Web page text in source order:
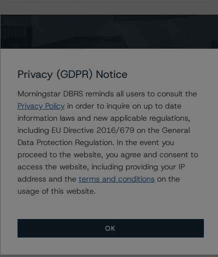
Contacts
More from Morningstar DBRS
Climate Risk Navigator - European RMBS HEATMap
Privacy (GDPR) Notice
Morningstar DBRS reminds all users to consult the
Privacy Policyin order to inquire on up to date
information laws and new applicable regulations,
including EU Directive 2016/679 on the General
Data Protection Regulation. In the event you
proceed to the website, you agree and consent to
access the website, including providing your IP
address and the terms and conditions on the
usage of this website.
OK